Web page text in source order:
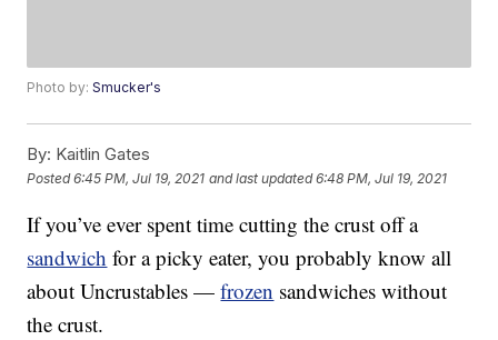
Photo by:Smucker's
By: Kaitlin Gates
Posted6:45 PM, Jul 19, 2021 and last updated 6:48 PM, Jul 19, 2021
If you’ve ever spent time cutting the crust off a
sandwich for a picky eater, you probably know all
about Uncrustables —frozen sandwiches without
the crust.